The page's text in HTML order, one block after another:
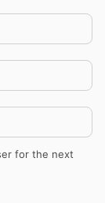
for the next